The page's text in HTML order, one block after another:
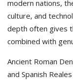
modern nations,
culture, and
depth often gives
combined with
Ancient Roman
and Spanish